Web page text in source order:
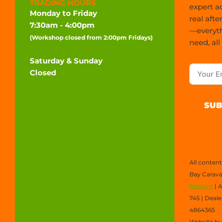
TRADING HOURS
Monday to Friday
7:30am - 4:00pm
(Workshop closed from 2:00pm Fridays)
Saturday & Sunday
Closed
expert
real
need,
All
Bay
Returns |
745 |
4864365